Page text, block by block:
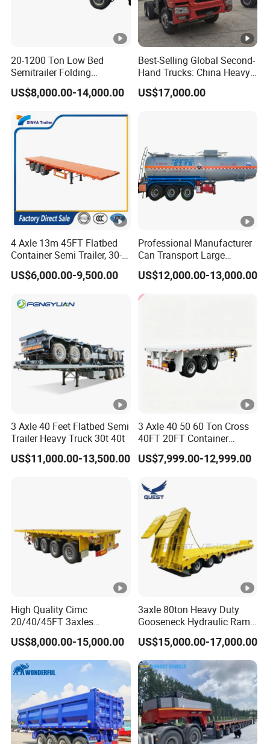
Company Profile
Types of our sales
Self dumping trailer series:
Container transport semi-trailer series
20-1200 Ton Low Bed
Semitrailer Folding
Gooseneck Lowboy Front
Load Truck Trailer
US$8,000.00-14,000.00
Best-Selling Global Second-
Hand Trucks: China Heavy
Duty HOWO371, Euro V
Emission Standard, 540
US$17,000.00
4 Axle 13m 45FT Flatbed
Container Semi Trailer, 30-
80ton Heavy Duty Low Flat
Deck Platform Cargo Trailer
US$6,000.00-9,500.00
Professional Manufacturer
Can Transport Large
Capacity Chemical Liquid
Acid Chemical 3 Axle Heavy
Cargo Transport Semi-
Trailer Tank Semi-Trailer
US$12,000.00-13,000.00
3 Axle 40 Feet Flatbed Semi
Trailer Heavy Truck 30t 40t
US$11,000.00-13,500.00
3 Axle 40 50 60 Ton Cross
40FT 20FT Container
Logistics Highbed Platform
Flat Deck Trailer Built for
Freight Transport Solution
US$7,999.00-12,999.00
High Quality Cimc
20/40/45FT 3axles
Container Cargo Shipping
Flatbed Semi Trailer
US$8,000.00-15,000.00
3axle 80ton Heavy Duty
Gooseneck Hydraulic Ramp
Low Loader/Lowbed/
Lowboy Low Bed Trailer
Truck Semi Trailers for
Excavator Transport
US$15,000.00-17,000.00